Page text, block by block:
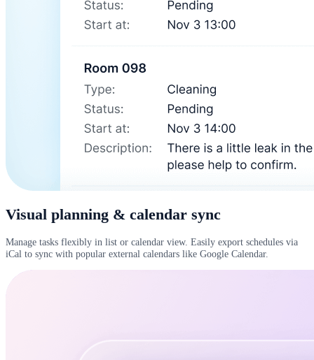
Visual planning & calendar sync
Manage tasks flexibly in list or calendar view. Easily export schedules via
iCal to sync with popular external calendars like Google Calendar.